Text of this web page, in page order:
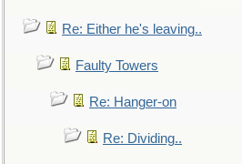
Re: Either he's leaving..
Faulty Towers
Re: Hanger-on
Re: Dividing..